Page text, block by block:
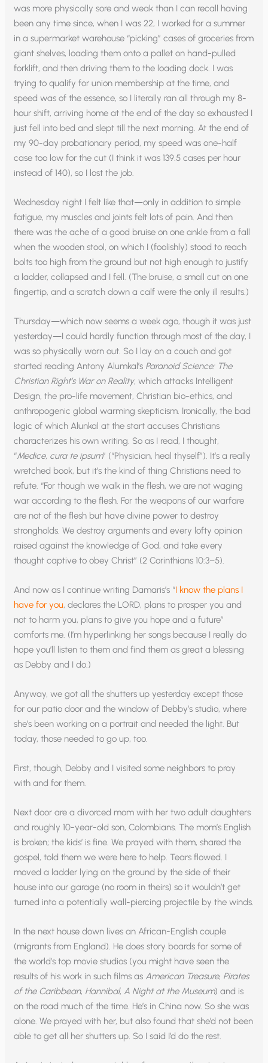
was more physically sore and weak than I can recall having
been any time since, when I was 22, I worked for a summer
in a supermarket warehouse “picking” cases of groceries from
giant shelves, loading them onto a pallet on hand-pulled
forklift, and then driving them to the loading dock. I was
trying to qualify for union membership at the time, and
speed was of the essence, so I literally ran all through my 8-
hour shift, arriving home at the end of the day so exhausted I
just fell into bed and slept till the next morning. At the end of
my 90-day probationary period, my speed was one-half
case too low for the cut (I think it was 139.5 cases per hour
instead of 140), so I lost the job.
Wednesday night I felt like that—only in addition to simple
fatigue, my muscles and joints felt lots of pain. And then
there was the ache of a good bruise on one ankle from a fall
when the wooden stool, on which I (foolishly) stood to reach
bolts too high from the ground but not high enough to justify
a ladder, collapsed and I fell. (The bruise, a small cut on one
fingertip, and a scratch down a calf were the only ill results.)
Thursday—which now seems a week ago, though it was just
yesterday—I could hardly function through most of the day, I
was so physically worn out. So I lay on a couch and got
started reading Antony Alumkal’s Paranoid Science: The
Christian Right’s War on Reality, which attacks Intelligent
Design, the pro-life movement, Christian bio-ethics, and
anthropogenic global warming skepticism. Ironically, the bad
logic of which Alunkal at the start accuses Christians
characterizes his own writing. So as I read, I thought,
“Medice, cura te ipsum” (“Physician, heal thyself”). It’s a really
wretched book, but it’s the kind of thing Christians need to
refute. “For though we walk in the flesh, we are not waging
war according to the flesh. For the weapons of our warfare
are not of the flesh but have divine power to destroy
strongholds. We destroy arguments and every lofty opinion
raised against the knowledge of God, and take every
thought captive to obey Christ” (2 Corinthians 10:3–5).
And now as I continue writing Damaris’s “I know the plans I
have for you, declares the LORD, plans to prosper you and
not to harm you, plans to give you hope and a future”
comforts me. (I’m hyperlinking her songs because I really do
hope you’ll listen to them and find them as great a blessing
as Debby and I do.)
Anyway, we got all the shutters up yesterday except those
for our patio door and the window of Debby’s studio, where
she’s been working on a portrait and needed the light. But
today, those needed to go up, too.
First, though, Debby and I visited some neighbors to pray
with and for them.
Next door are a divorced mom with her two adult daughters
and roughly 10-year-old son, Colombians. The mom’s English
is broken; the kids’ is fine. We prayed with them, shared the
gospel, told them we were here to help. Tears flowed. I
moved a ladder lying on the ground by the side of their
house into our garage (no room in theirs) so it wouldn’t get
turned into a potentially wall-piercing projectile by the winds.
In the next house down lives an African-English couple
(migrants from England). He does story boards for some of
the world’s top movie studios (you might have seen the
results of his work in such films as American Treasure, Pirates
of the Caribbean, Hannibal, A Night at the Museum) and is
on the road much of the time. He’s in China now. So she was
alone. We prayed with her, but also found that she’d not been
able to get all her shutters up. So I said I’d do the rest.